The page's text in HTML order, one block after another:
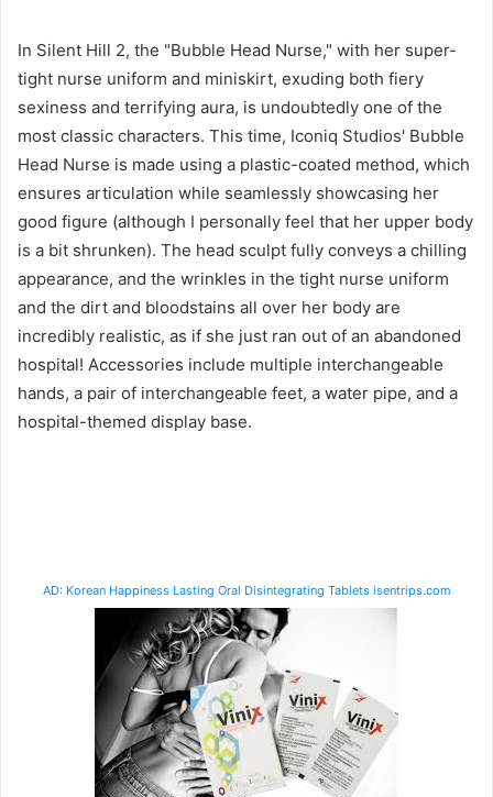
In Silent Hill 2, the "Bubble Head Nurse," with her super-
tight nurse uniform and miniskirt, exuding both fiery
sexiness and terrifying aura, is undoubtedly one of the
most classic characters. This time, Iconiq Studios' Bubble
Head Nurse is made using a plastic-coated method, which
ensures articulation while seamlessly showcasing her
good figure (although I personally feel that her upper body
is a bit shrunken). The head sculpt fully conveys a chilling
appearance, and the wrinkles in the tight nurse uniform
and the dirt and bloodstains all over her body are
incredibly realistic, as if she just ran out of an abandoned
hospital! Accessories include multiple interchangeable
hands, a pair of interchangeable feet, a water pipe, and a
hospital-themed display base.
AD: Korean Happiness Lasting Oral Disintegrating Tablets isentrips.com